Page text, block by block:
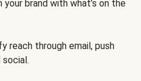
your brand with what’s on the
reach through email, push
social.